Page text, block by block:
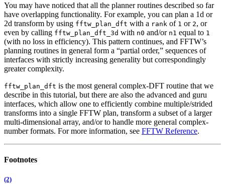
You may have noticed that all the planner routines described so far
have overlapping functionality. For example, you can plan a 1d or
2d transform by using fftw_plan_dft with a rank of 1 or 2, or
even by calling fftw_plan_dft_3d with n0 and/or n1 equal to 1
(with no loss in efficiency). This pattern continues, and FFTW’s
planning routines in general form a “partial order,” sequences of
interfaces with strictly increasing generality but correspondingly
greater complexity.
fftw_plan_dft is the most general complex-DFT routine that we
describe in this tutorial, but there are also the advanced and guru
interfaces, which allow one to efficiently combine multiple/strided
transforms into a single FFTW plan, transform a subset of a larger
multi-dimensional array, and/or to handle more general complex-
number formats. For more information, see FFTW Reference.
Footnotes
(2)